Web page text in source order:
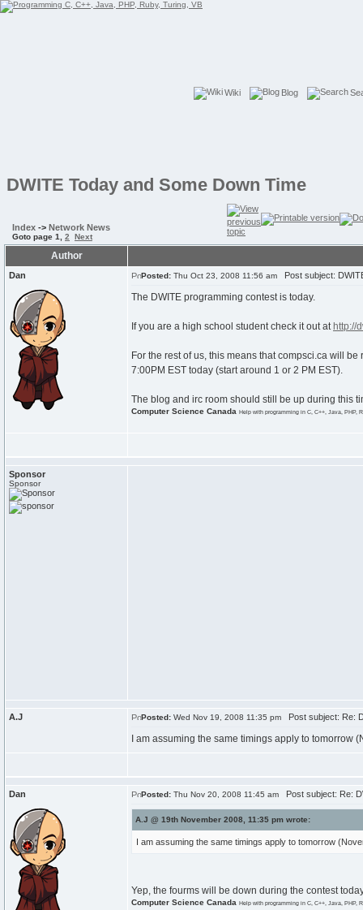
Wiki Blog
DWITE Today and Some Down Time
Index -> Network News
Goto page 1 2 Next
Author
Dan Posted: Thu Oct 23, 2008 11:56 am Post subject:
The DWITE programming contest is today.
If you are a high school student check it out at http://
For the rest of us, this means that compsci.ca will
7:00PM EST today (start around 1 or 2 PM EST).
The blog and irc room should still be up during this
Computer Science Canada Help with programming in C, C++, Java, PHP,
Sponsor
Sponsor
A.J Posted: Wed Nov 19, 2008 11:35 pm Post subject: Re:
I am assuming the same timings apply to tomorrow
Dan Posted: Thu Nov 20, 2008 11:45 am Post subject: Re:
A.J @ 19th November 2008, 11:35 pm wrote:
I am assuming the same timings apply to tomorrow
Yep, the fourms will be down during the contest
Computer Science Canada Help with programming in C, C++, Java, PHP,